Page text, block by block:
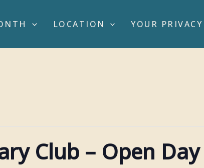
LOCATION YOUR PRIVACY
Club – Open